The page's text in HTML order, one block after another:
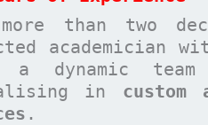
than two
academician
a dynamic
in custom
.